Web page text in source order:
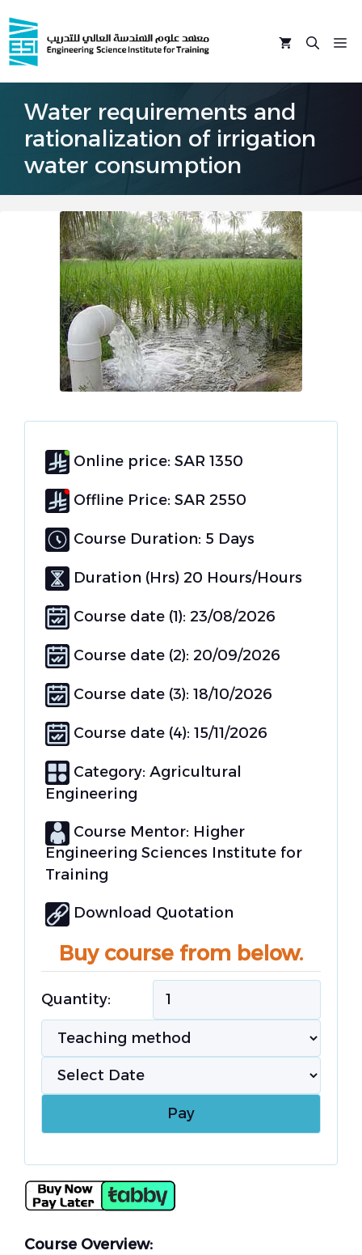
to
content
Water requirements and
rationalization of irrigation
water consumption
Online price: SAR 1350
Offline Price: SAR 2550
Course Duration: 5 Days
Duration (Hrs) 20 Hours/Hours
Course date (1): 23/08/2026
Course date (2): 20/09/2026
Course date (3): 18/10/2026
Course date (4): 15/11/2026
Category: Agricultural
Engineering
Course Mentor: Higher
Engineering Sciences Institute for
Training
Download Quotation
Buy course from below.
Quantity:
Course Overview: